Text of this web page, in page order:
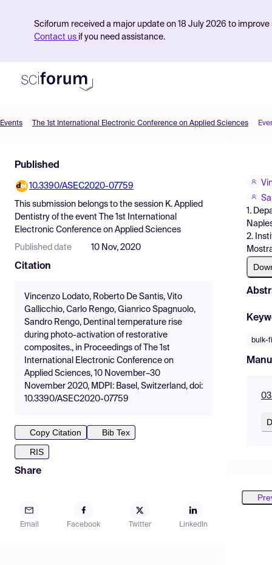
Sciforum received a major update on 18 July 2026 to
Contact us if you need assistance.
Find Events
Pricing
Resources
Events The 1st International Electronic Conference on Applied Sciences
Published
10.3390/ASEC2020-07759
This submission belongs to the session K. Applied
Dentistry of the event
The 1st International
Electronic Conference on Applied Sciences
Published date 10 Nov, 2020
Citation
Vincenzo Lodato, Roberto De Santis, Vito
Gallicchio, Carlo Rengo, Gianrico Spagnuolo,
Sandro Rengo, Dentinal temperature rise
during photo-activation of restorative
composites., in Proceedings of The 1st
International Electronic Conference on
Applied Sciences, 10 November–30
November 2020, MDPI: Basel, Switzerland, doi:
10.3390/ASEC2020-07759
Copy Citation
Bib Tex
RIS
Share
Email Facebook Twitter LinkedIn
1.
2.
bulk-